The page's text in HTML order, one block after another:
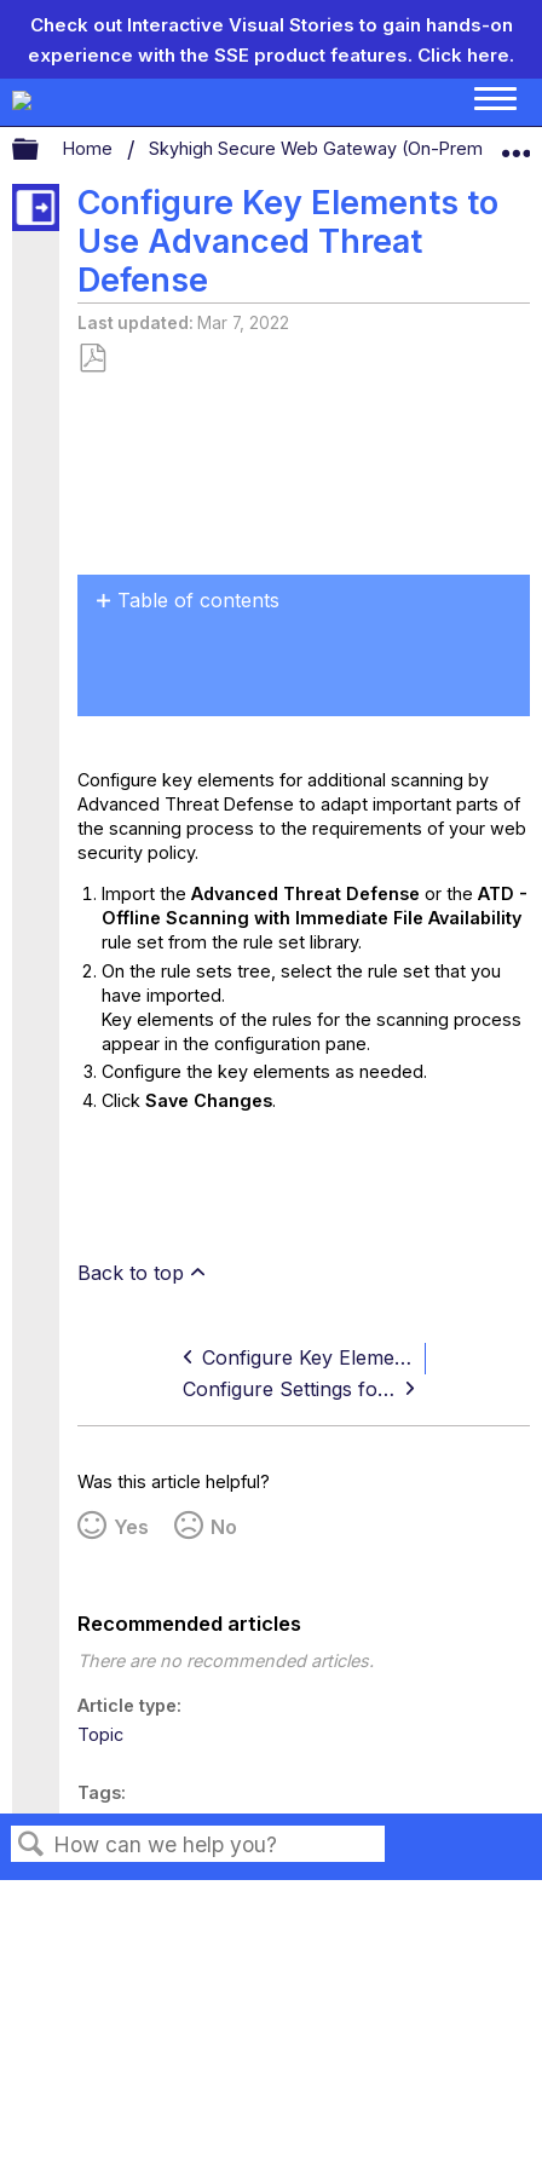
Check out Interactive Visual Stories to gain hands-on
experience with the SSE product features. Click here.
Search
Expand/collapse global hierarchy
Home Skyhigh Secure Web Gateway (On-Prem)
Configure Key Elements to
Use Advanced Threat
Defense
Last updated Mar 7, 2022
Table of contents
Configure key elements for additional scanning by
Advanced Threat Defense to adapt important parts of
the scanning process to the requirements of your web
security policy.
Import the Advanced Threat Defense or the ATD -
Offline Scanning with Immediate File Availability
rule set from the rule set library.
On the rule sets tree, select the rule set that you
have imported.
Key elements of the rules for the scanning process
appear in the configuration pane.
Configure the key elements as needed.
Click Save Changes.
Back to top
Configure Key Elements for Using Advanced Threat Defense
Configure Settings for Using Advanced Threat Defense
Was this article helpful?
Yes No
Recommended articles
There are no recommended articles.
Article type
Topic
Tags
This page has no tags.